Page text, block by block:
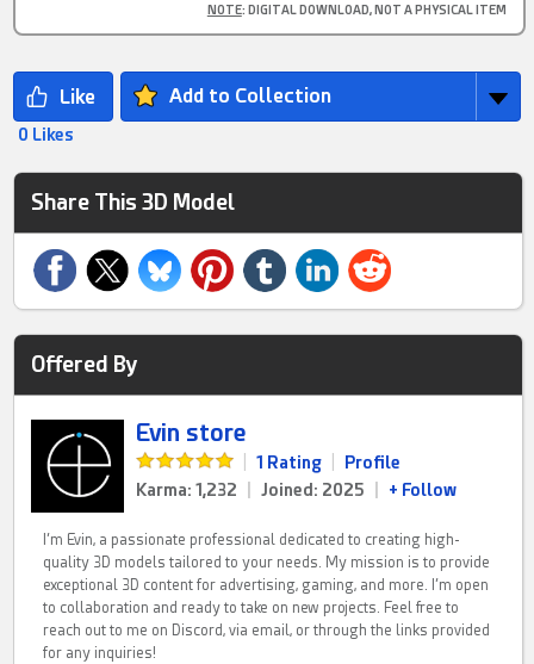
NOTE: DIGITAL DOWNLOAD, NOT A PHYSICAL ITEM
Add to Collection
0 Likes
Share This 3D Model
Offered By
Evin store
1 Rating
Profile
Karma: 1,232
Joined: 2025 + Follow
I’m Evin, a passionate professional dedicated to creating high-
quality 3D models tailored to your needs. My mission is to provide
exceptional 3D content for advertising, gaming, and more. I’m open
to collaboration and ready to take on new projects. Feel free to
reach out to me on Discord, via email, or through the links provided
for any inquiries!